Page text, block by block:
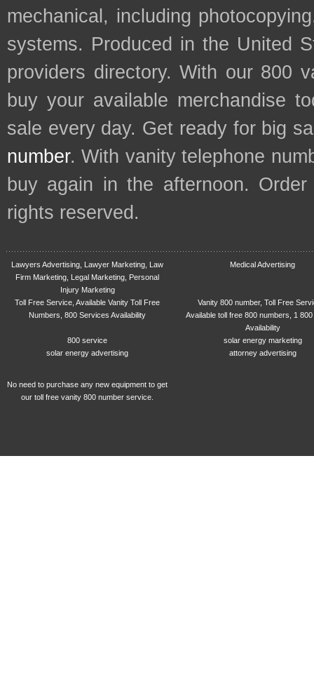
mechanical, including
systems. Produced in the United
providers directory. With our 800
buy your available merchandise
sale every day. Get ready for big
number. With vanity telephone
buy again in the afternoon.
rights reserved.
Lawyers Advertising, Lawyer Marketing, Law
Firm Marketing, Legal Marketing, Personal
Injury Marketing
Medical Advertising
Toll Free Service, Available Vanity Toll Free
Numbers, 800 Services Availability
Vanity 800 number, Toll Free
Available toll free 800 numbers, 1
Availability
800 service
solar energy marketing
solar energy advertising
attorney advertising
No need to purchase any new equipment to get
our toll free vanity 800 number service.